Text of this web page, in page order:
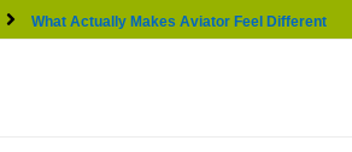
What Actually Makes Aviator Feel Different